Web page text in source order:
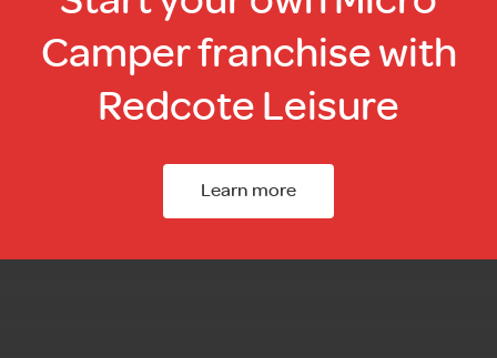
Camper franchise with
Redcote Leisure
Learn more